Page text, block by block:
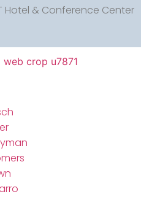
Hotel & Conference Center